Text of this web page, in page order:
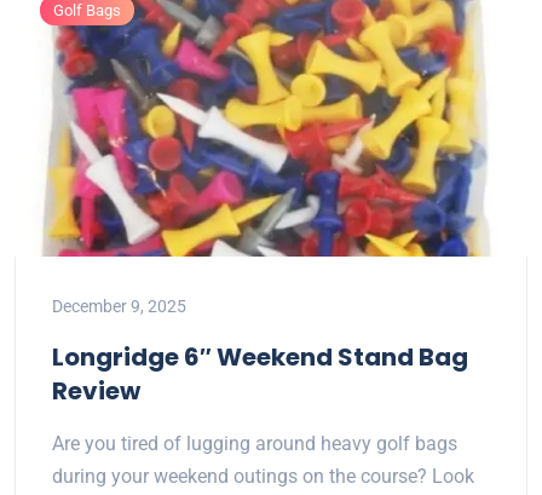
Golf Bags
December 9, 2025
Longridge 6″ Weekend Stand Bag
Review
Are you tired of lugging around heavy golf bags
during your weekend outings on the course? Look